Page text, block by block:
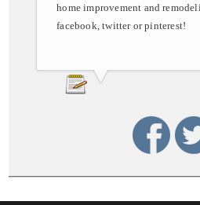
home improvement and
facebook, twitter or pinterest!